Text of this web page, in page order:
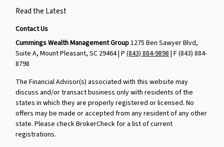
Read the Latest
Contact Us
Cummings Wealth Management Group1275 Ben Sawyer Blvd,
Suite A, Mount Pleasant, SC 29464 | P(843) 884-9898| F(843) 884-
8798
The Financial Advisor(s) associated with this website may
discuss and/or transact business only with residents of the
states in which they are properly registered or licensed. No
offers may be made or accepted from any resident of any other
state. Please check BrokerCheck for a list of current
registrations.